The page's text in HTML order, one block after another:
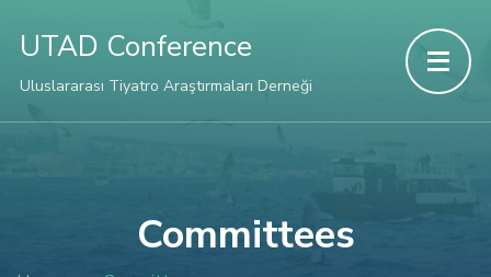
UTAD Conference
Uluslararası Tiyatro Araştırmaları Derneği
Committees